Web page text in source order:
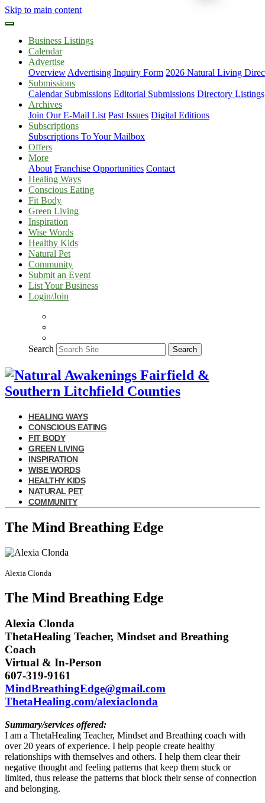
Skip to main content
Business Listings
Calendar
Advertise
Overview Advertising Inquiry Form 2026 Natural Living
Submissions
Calendar Submissions Editorial Submissions Directory Listings
Archives
Join Our E-Mail List Past Issues Digital Editions
Subscriptions
Subscriptions To Your Mailbox
Offers
More
About Franchise Opportunities Contact
Healing Ways
Conscious Eating
Fit Body
Green Living
Inspiration
Wise Words
Healthy Kids
Natural Pet
Community
Submit an Event
List Your Business
Login/Join
Search Search
HEALING WAYS
CONSCIOUS EATING
FIT BODY
GREEN LIVING
INSPIRATION
WISE WORDS
HEALTHY KIDS
NATURAL PET
COMMUNITY
The Mind Breathing Edge
Alexia Clonda
The Mind Breathing Edge
Alexia Clonda
ThetaHealing Teacher, Mindset and Breathing
Coach
Virtual & In-Person
607-319-9161
MindBreathingEdge@gmail.com
ThetaHealing.com/alexiaclonda
Summary/services offered:
I am a ThetaHealing Teacher, Mindset and Breathing coach with
over 20 years of experience. I help people create healthy
relationships with themselves and others. I help them clear their
negative thought and feeling patterns that keep them stuck or
limited, thus release the patterns that block their sense of connection
and belonging.